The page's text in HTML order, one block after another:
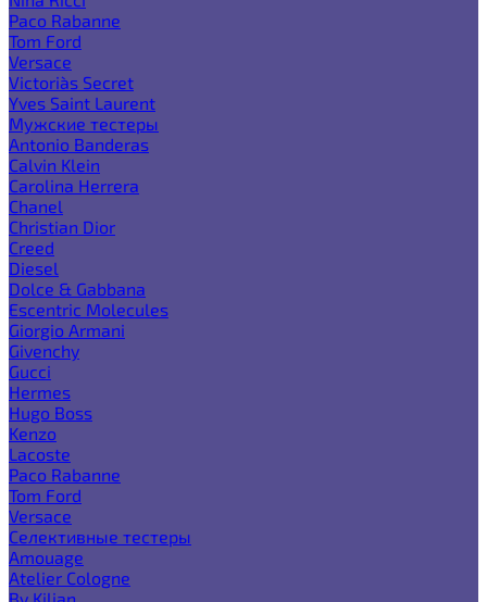
Paco Rabanne
Tom Ford
Versace
Victoria`s Secret
Yves Saint Laurent
Мужские тестеры
Antonio Banderas
Calvin Klein
Carolina Herrera
Chanel
Christian Dior
Creed
Diesel
Dolce & Gabbana
Escentric Molecules
Giorgio Armani
Givenchy
Gucci
Hermes
Hugo Boss
Kenzo
Lacoste
Paco Rabanne
Tom Ford
Versace
Селективные тестеры
Amouage
Atelier Cologne